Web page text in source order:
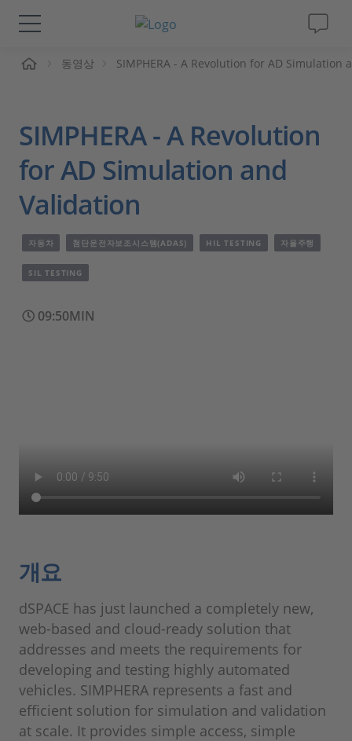
솔루션 및 제품
동영상
Magazine
회사
동영상 SIMPHERA - A Revolution for AD Simulation
SIMPHERA - A Revolution
for AD Simulation and
Validation
자동차 첨단운전자보조시스템(ADAS) HIL TESTING 자율주행
SIL TESTING
09:50MIN
개요
dSPACE has just launched a completely new,
web-based and cloud-ready solution that
addresses and meets the requirements for
developing and testing highly automated
vehicles. SIMPHERA represents a fast and
efficient solution for simulation and validation
at scale. It provides simple access, simple